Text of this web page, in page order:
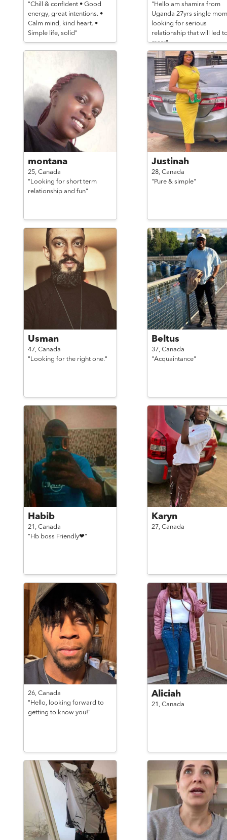
"Chill & confident • Good
energy, great intentions. •
Calm mind, kind heart. •
Simple life, solid"
"Hello am shamira from
Uganda 27yrs single mom
looking for serious
relationship that will led
marr"
montana
25, Canada
"Looking for short term
relationship and fun"
Justinah
28, Canada
"Pure & simple"
Usman
47, Canada
"Looking for the right one."
Beltus
37, Canada
"Acquaintance"
Habib
21, Canada
"Hb boss Friendly❤"
Karyn
27, Canada
26, Canada
"Hello, looking forward to
getting to know you!"
Aliciah
21, Canada